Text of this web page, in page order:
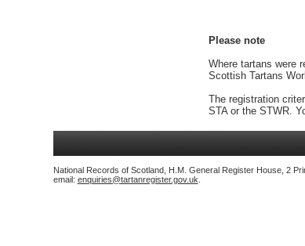
Please note
Where tartans were
Scottish Tartans
The registration
STA or the STWR.
National Records of Scotland, H.M. General Register House, 2
email: enquiries@tartanregister.gov.uk